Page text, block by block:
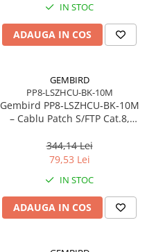
IN STOC
ADAUGA IN COS
GEMBIRD
PP8-LSZHCU-BK-10M
Gembird PP8‑LSZHCU‑BK‑10M
– Cablu Patch S/FTP Cat.8,
344,14 Lei
79,53 Lei
IN STOC
ADAUGA IN COS